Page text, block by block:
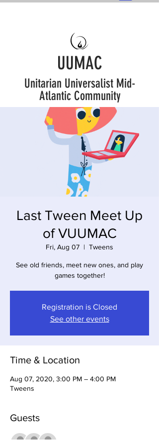
UUMAC
Unitarian Universalist Mid-
Atlantic Community
Last Tween Meet Up
of VUUMAC
Fri, Aug 07
  |
Tweens
See old friends, meet new ones, and play
games together!
Registration is Closed
See other events
Time & Location
Aug 07, 2020, 3:00 PM – 4:00 PM
Tweens
Guests